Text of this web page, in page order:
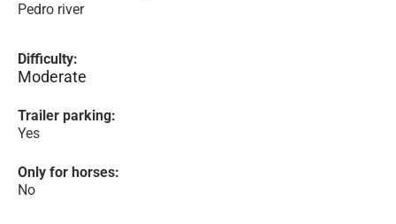
Pedro river
Difficulty:
Moderate
Trailer parking:
Yes
Only for horses:
No